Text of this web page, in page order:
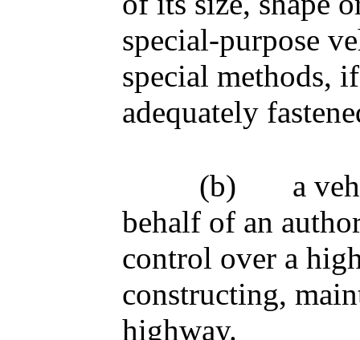
special-purpose
special methods,
adequately
(b)
a
behalf of an
control over a
constructing,
highway.